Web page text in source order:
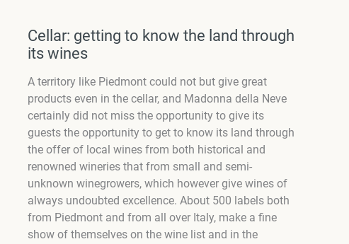
Cellar: getting to know the land through
its wines
A territory like Piedmont could not but give great
products even in the cellar, and Madonna della Neve
certainly did not miss the opportunity to give its
guests the opportunity to get to know its land through
the offer of local wines from both historical and
renowned wineries that from small and semi-
unknown winegrowers, which however give wines of
always undoubted excellence. About 500 labels both
from Piedmont and from all over Italy, make a fine
show of themselves on the wine list and in the